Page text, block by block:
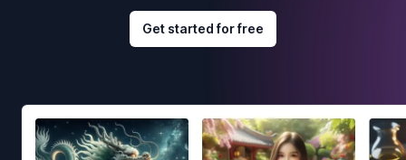
Get started for free